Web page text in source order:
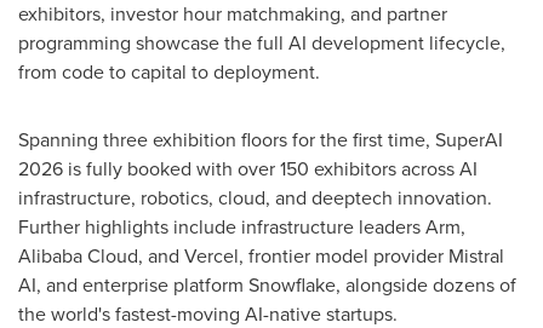
exhibitors, investor hour matchmaking, and partner
programming showcase the full AI development lifecycle,
from code to capital to deployment.
Spanning three exhibition floors for the first time, SuperAI
2026 is fully booked with over 150 exhibitors across AI
infrastructure, robotics, cloud, and deeptech innovation.
Further highlights include infrastructure leaders Arm,
Alibaba Cloud, and Vercel, frontier model provider Mistral
AI, and enterprise platform Snowflake, alongside dozens of
the world's fastest-moving AI-native startups.